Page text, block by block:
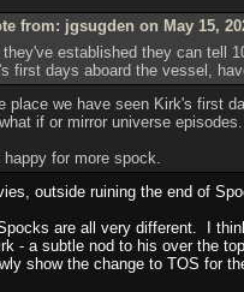
from: jgsugden on May 15,
they've established they can tell
first days aboard the vessel,
place we have seen Kirk's first
if or mirror universe episodes.
happy for more spock.
outside ruining the end of
are all very different. I
- a subtle nod to his over the
show the change to TOS for